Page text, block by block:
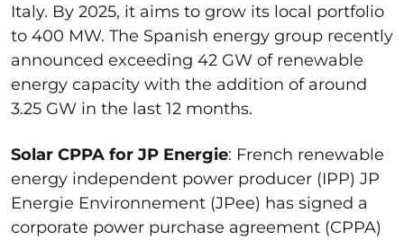
Italy. By 2025, it aims to grow its local portfolio
to 400 MW. The Spanish energy group recently
announced exceeding 42 GW of renewable
energy capacity with the addition of around
3.25 GW in the last 12 months.
Solar CPPA for JP Energie: French renewable
energy independent power producer (IPP) JP
Energie Environnement (JPee) has signed a
corporate power purchase agreement (CPPA)